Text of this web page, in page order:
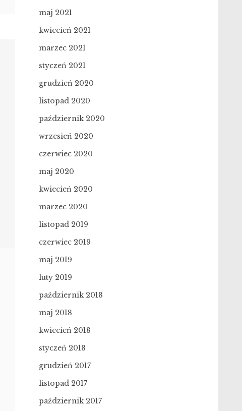
maj 2021
kwiecień 2021
marzec 2021
styczeń 2021
grudzień 2020
listopad 2020
październik 2020
wrzesień 2020
czerwiec 2020
maj 2020
kwiecień 2020
marzec 2020
listopad 2019
czerwiec 2019
maj 2019
luty 2019
październik 2018
maj 2018
kwiecień 2018
styczeń 2018
grudzień 2017
listopad 2017
październik 2017